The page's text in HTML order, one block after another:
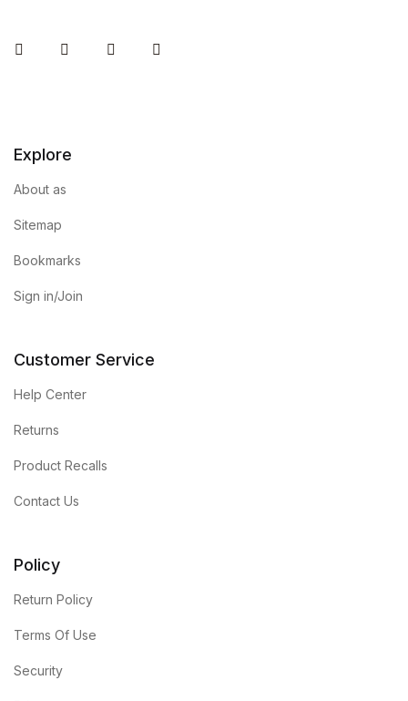
InstagramFacebookYou Tube
Explore
About as
Sitemap
Bookmarks
Sign in/Join
Customer Service
Help Center
Returns
Product Recalls
Contact Us
Policy
Return Policy
Terms Of Use
Security